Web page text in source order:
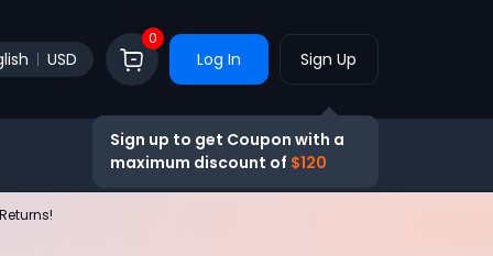
USD
0
Log In Sign Up
Sign up to get Coupon with a
maximum discount of $120